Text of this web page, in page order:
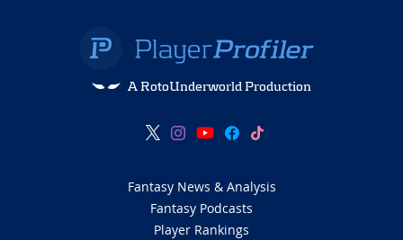
A RotoUnderworld Production
Fantasy News & Analysis
Fantasy Podcasts
Player Rankings